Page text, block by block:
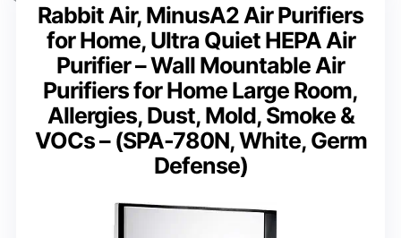
Rabbit Air, MinusA2 Air Purifiers
for Home, Ultra Quiet HEPA Air
Purifier – Wall Mountable Air
Purifiers for Home Large Room,
Allergies, Dust, Mold, Smoke &
VOCs – (SPA-780N, White, Germ
Defense)